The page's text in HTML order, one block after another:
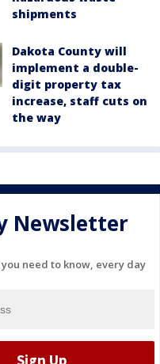
shipments
Dakota County will
implement a double-
digit property tax
increase, staff cuts on
the way
Newsletter
need to know, every day